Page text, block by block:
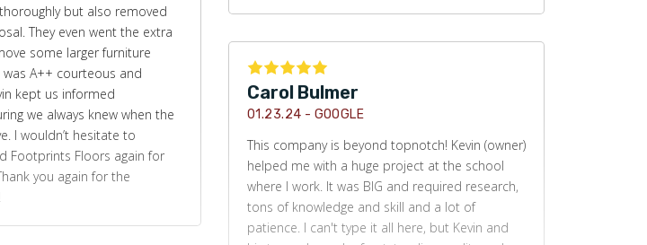
but also removed
They even went the extra
some larger furniture
was A++ courteous and
kept us informed
we always knew when the
Footprints Floors again for
Carol Bulmer
01.23.24 - GOOGLE
This company is beyond topnotch! Kevin (owner)
helped me with a huge project at the school
where I work. It was BIG and required research,
tons of knowledge and skill and a lot of
patience. I can't type it all here, but Kevin and